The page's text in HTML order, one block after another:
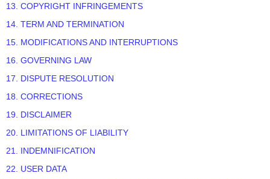
13. COPYRIGHT INFRINGEMENTS
14. TERM AND TERMINATION
15. MODIFICATIONS AND INTERRUPTIONS
16. GOVERNING LAW
17. DISPUTE RESOLUTION
18. CORRECTIONS
19. DISCLAIMER
20. LIMITATIONS OF LIABILITY
21. INDEMNIFICATION
22. USER DATA